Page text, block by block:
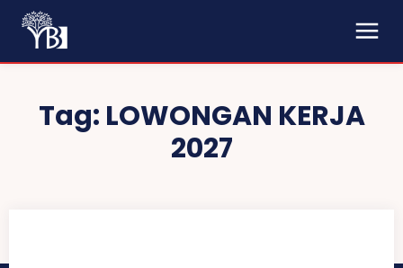
Tag: LOWONGAN KERJA
2027